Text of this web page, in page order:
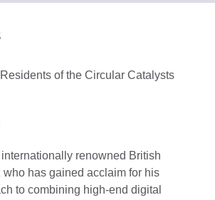
of the Circular Catalysts
renowned British
who has gained acclaim for his
to combining high-end digital